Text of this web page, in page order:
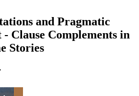
and Pragmatic
- Clause Complements in
Stories